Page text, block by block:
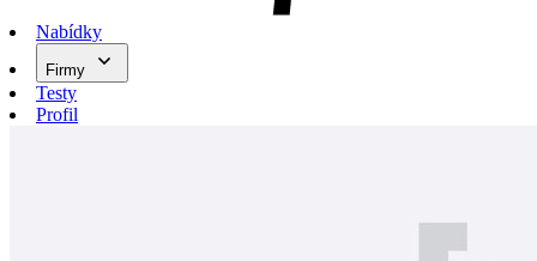
Nabídky
Firmy
Testy
Profil